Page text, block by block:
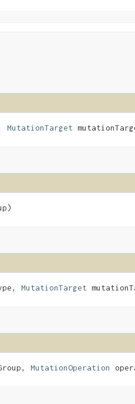
MutationTarget
MutationTarget
MutationOperation